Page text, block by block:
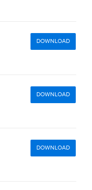
DOWNLOAD
DOWNLOAD
DOWNLOAD